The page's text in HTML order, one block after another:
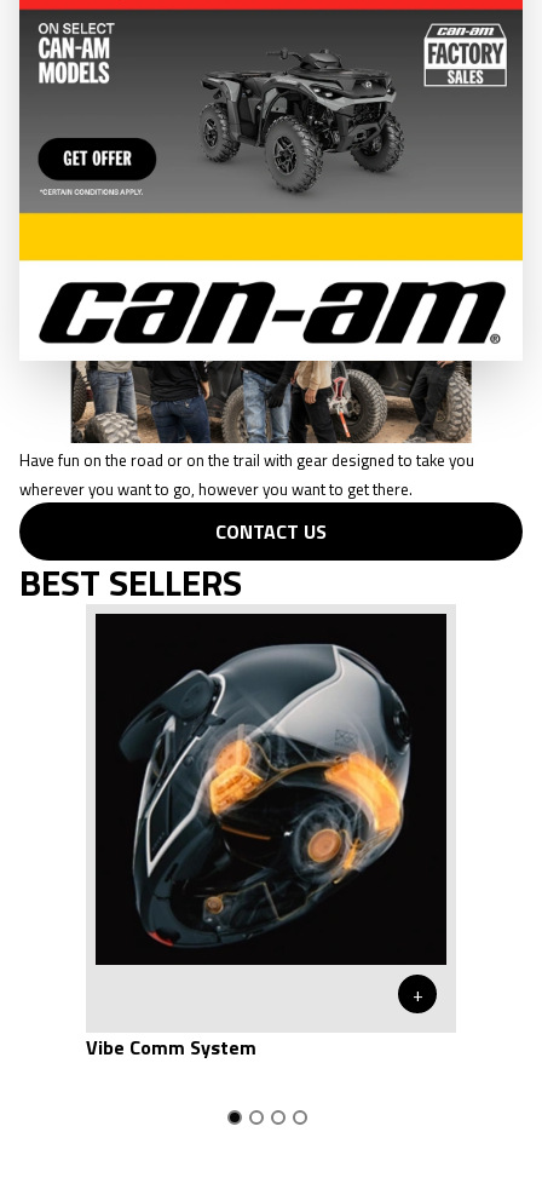
Discover Can-Am riding gear, available in all styles for wherever the road
or trail takes you.
CONTACT US
CASUAL WEAR
Have fun on the road or on the trail with gear designed to take you
wherever you want to go, however you want to get there.
CONTACT US
BEST SELLERS
+
Vibe Comm System